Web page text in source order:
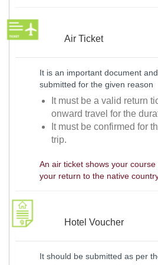
Air Ticket
It is an important document
submitted for the given reason
It must be a valid return
onward travel for the
It must be confirmed for
trip.
An air ticket shows your
your return to the native
Hotel Voucher
It should be submitted as per